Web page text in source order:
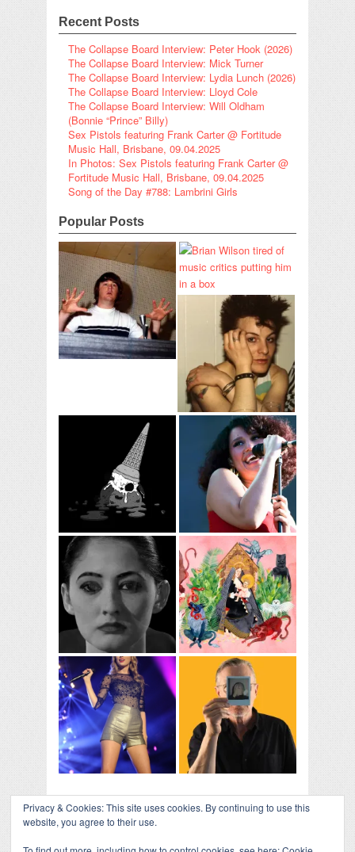
Recent Posts
The Collapse Board Interview: Peter Hook (2026)
The Collapse Board Interview: Mick Turner
The Collapse Board Interview: Lydia Lunch (2026)
The Collapse Board Interview: Lloyd Cole
The Collapse Board Interview: Will Oldham
(Bonnie “Prince” Billy)
Sex Pistols featuring Frank Carter @ Fortitude
Music Hall, Brisbane, 09.04.2025
In Photos: Sex Pistols featuring Frank Carter @
Fortitude Music Hall, Brisbane, 09.04.2025
Song of the Day #788: Lambrini Girls
Popular Posts
Privacy & Cookies: This site uses cookies. By continuing to use this
website, you agree to their use.